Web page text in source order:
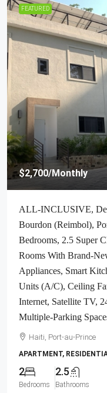
FEATURED
$2,700/Monthly
ALL-INCLUSIVE,
Bourdon (Reimbol),
Bedrooms, 2.5 Super
Rooms With Brand-
Appliances, Smart
Units (A/C), Ceiling
Internet, Satellite TV,
Multiple-Parking
Haiti, Port-au-Prince
APARTMENT,
2
Bedrooms
2.5
Bathrooms